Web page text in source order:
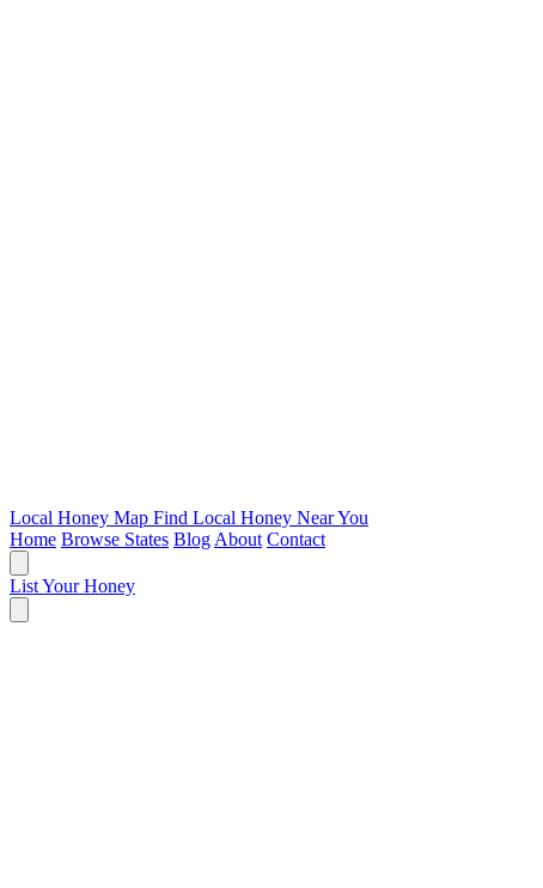
Local Honey Map Find Local Honey Near You
Home Browse States Blog About Contact
List Your Honey